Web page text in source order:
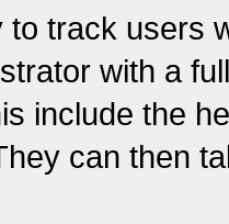
track users
with a
include the
can then